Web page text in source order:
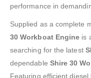
performance in
Supplied as a complete
30 Workboat Engine is
searching for the latest
dependable Shire 30
Featuring efficient